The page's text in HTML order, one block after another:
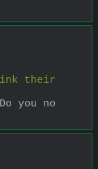
their
you no